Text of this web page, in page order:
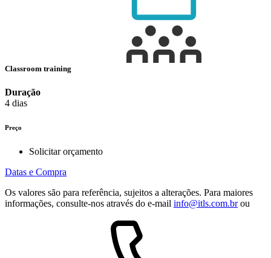
Classroom training
Duração
4 dias
Preço
Solicitar orçamento
Datas e Compra
Os valores são para referência, sujeitos a alterações. Para maiores
informações, consulte-nos através do e-mail info@itls.com.brou